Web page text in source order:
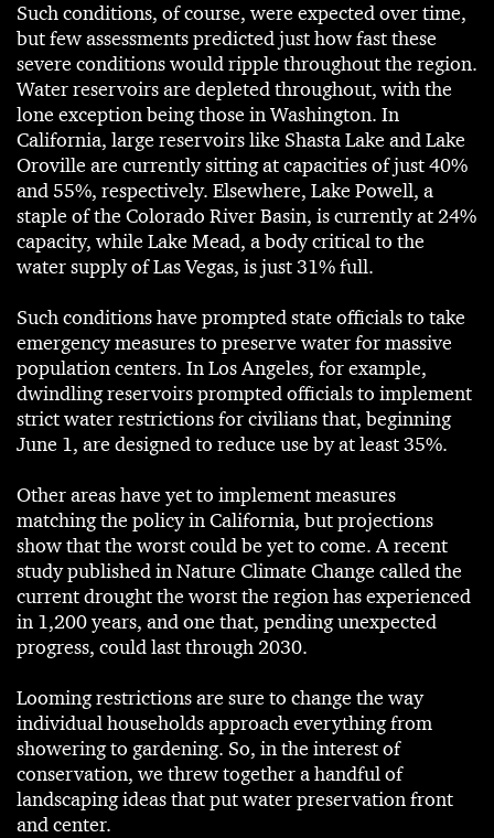
Such conditions, of course, were expected over time,
but few assessments predicted just how fast these
severe conditions would ripple throughout the region.
Water reservoirs are depleted throughout, with the
lone exception being those in Washington. In
California, large reservoirs like Shasta Lake and Lake
Oroville are currently sitting at capacities of just 40%
and 55%, respectively. Elsewhere, Lake Powell, a
staple of the Colorado River Basin, is currently at 24%
capacity, while Lake Mead, a body critical to the
water supply of Las Vegas, is just 31% full.
Such conditions have prompted state officials to take
emergency measures to preserve water for massive
population centers. In Los Angeles, for example,
dwindling reservoirs prompted officials to implement
strict water restrictions for civilians that, beginning
June 1, are designed to reduce use by at least 35%.
Other areas have yet to implement measures
matching the policy in California, but projections
show that the worst could be yet to come. A recent
study published in Nature Climate Change called the
current drought the worst the region has experienced
in 1,200 years, and one that, pending unexpected
progress, could last through 2030.
Looming restrictions are sure to change the way
individual households approach everything from
showering to gardening. So, in the interest of
conservation, we threw together a handful of
landscaping ideas that put water preservation front
and center.